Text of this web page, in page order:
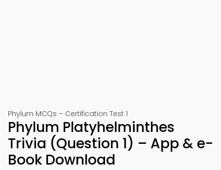
Phylum MCQs – Certification Test 1
Phylum Platyhelminthes
Trivia (Question 1) – App & e-
Book Download